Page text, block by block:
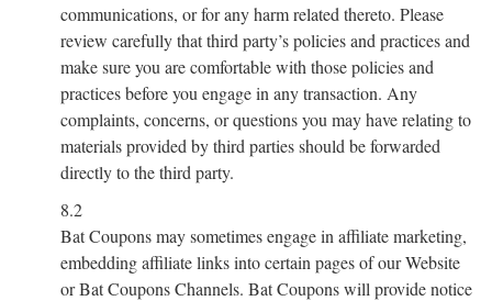
communications, or for any harm related thereto. Please
review carefully that third party’s policies and practices and
make sure you are comfortable with those policies and
practices before you engage in any transaction. Any
complaints, concerns, or questions you may have relating to
materials provided by third parties should be forwarded
directly to the third party.
8.2
Bat Coupons may sometimes engage in affiliate marketing,
embedding affiliate links into certain pages of our Website
or Bat Coupons Channels. Bat Coupons will provide notice